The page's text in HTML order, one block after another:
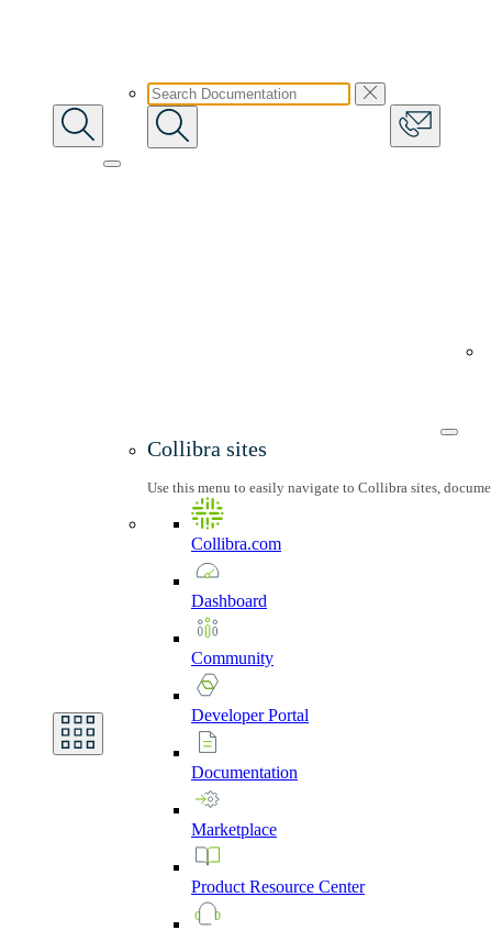
Collibra sites
Use this menu to easily navigate to Collibra sites,
Collibra.com
Dashboard
Community
DeveloperPortal
Documentation
Marketplace
Product Resource Center